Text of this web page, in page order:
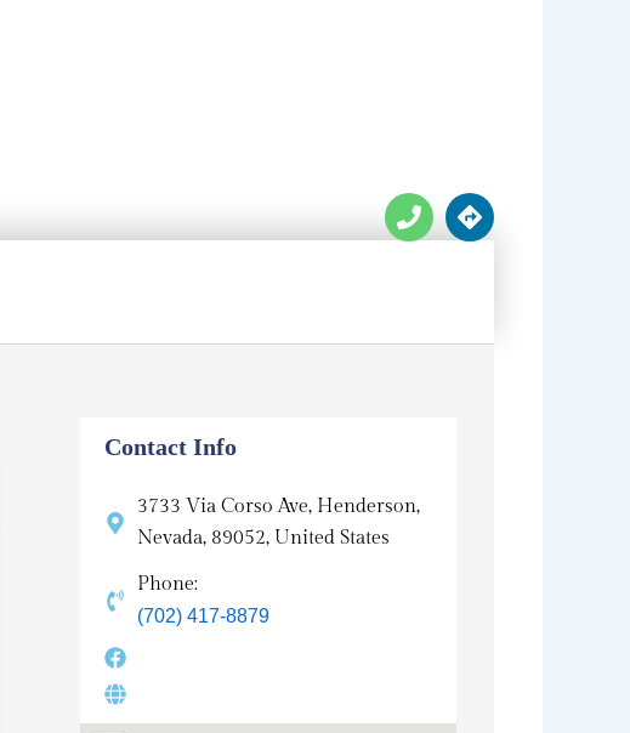
P
h
D
i
i
Contact Info
3733 Via Corso Ave, Henderson,
Nevada, 89052, United States
Phone:
(702) 417-8879